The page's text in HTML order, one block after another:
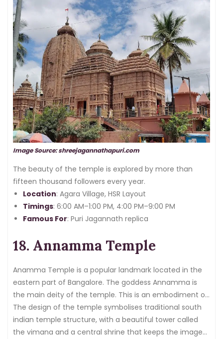
Subhadra.
Image Source: shreejagannathapuri.com
The beauty of the temple is explored by more than
fifteen thousand followers every year.
Location: Agara Village, HSR Layout
Timings: 6:00 AM–1:00 PM, 4:00 PM–9:00 PM
Famous For: Puri Jagannath replica
18. Annamma Temple
Anamma Temple is a popular landmark located in the
eastern part of Bangalore. The goddess Annamma is
the main deity of the temple. This is an embodiment of
thefeminine divine force.
The design of the temple symbolises traditional south
indian temple structure, with a beautiful tower called
the vimana and a central shrine that keeps the images